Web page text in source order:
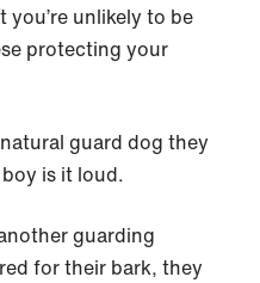
you’re unlikely to be
protecting your
guard dog they
boy is it loud.
guarding
for their bark, they